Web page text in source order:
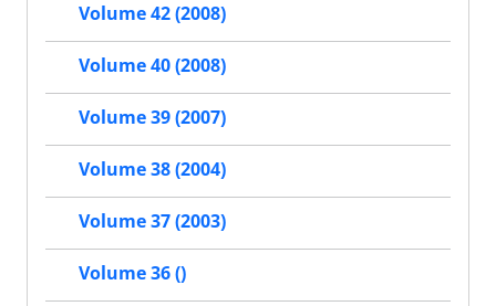
Volume 42 (2008)
Volume 40 (2008)
Volume 39 (2007)
Volume 38 (2004)
Volume 37 (2003)
Volume 36 ()